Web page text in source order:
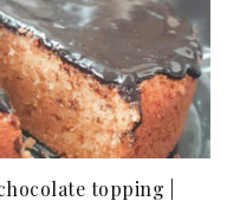
topping |